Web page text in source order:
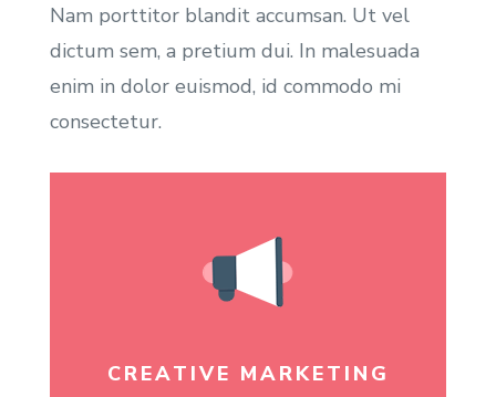
Nam porttitor blandit accumsan. Ut vel
dictum sem, a pretium dui. In malesuada
enim in dolor euismod, id commodo mi
consectetur.
CREATIVE MARKETING